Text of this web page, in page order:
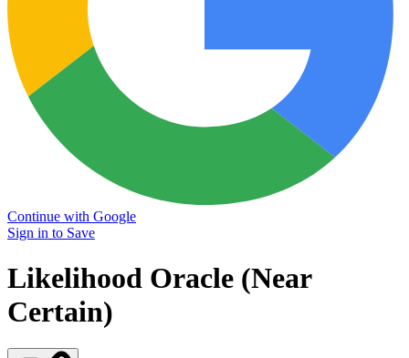
Continue with Google
Sign in to Save
Likelihood Oracle (Near
Certain)